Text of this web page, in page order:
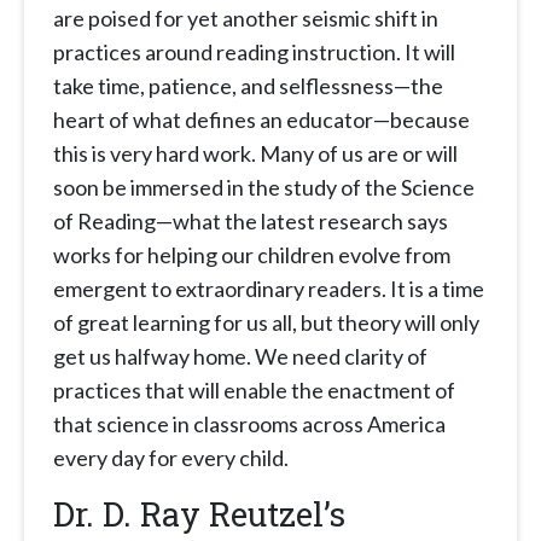
are poised for yet another seismic shift in
practices around reading instruction. It will
take time, patience, and selflessness—the
heart of what defines an educator—because
this is very hard work. Many of us are or will
soon be immersed in the study of the Science
of Reading—what the latest research says
works for helping our children evolve from
emergent to extraordinary readers. It is a time
of great learning for us all, but theory will only
get us halfway home. We need clarity of
practices that will enable the enactment of
that science in classrooms across America
every day for every child.
Dr. D. Ray Reutzel’s